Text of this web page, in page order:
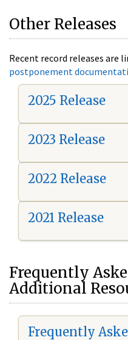
Other Releases
Recent record releases are
postponement
2025 Release
2023 Release
2022 Release
2021 Release
Frequently
Additional
Frequently